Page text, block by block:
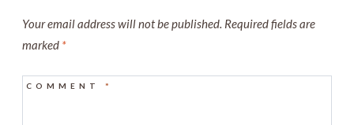
Your email address will not be published. Required fields are
marked *
COMMENT *